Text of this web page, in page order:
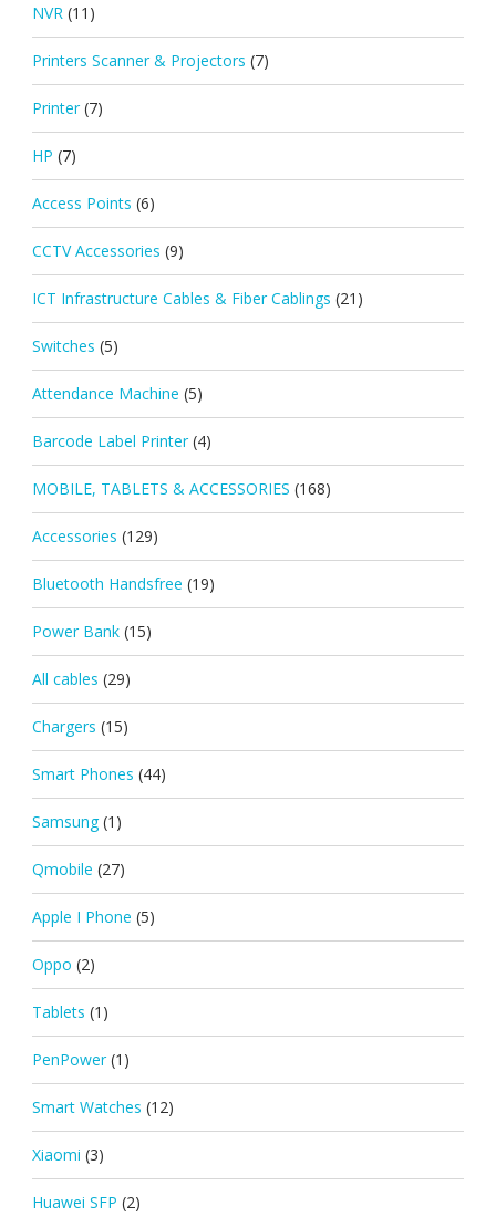
NVR (11)
Printers Scanner & Projectors (7)
Printer (7)
HP (7)
Access Points (6)
CCTV Accessories (9)
ICT Infrastructure Cables & Fiber Cablings (21)
Switches (5)
Attendance Machine (5)
Barcode Label Printer (4)
MOBILE, TABLETS & ACCESSORIES (168)
Accessories (129)
Bluetooth Handsfree (19)
Power Bank (15)
All cables (29)
Chargers (15)
Smart Phones (44)
Samsung (1)
Qmobile (27)
Apple I Phone (5)
Oppo (2)
Tablets (1)
PenPower (1)
Smart Watches (12)
Xiaomi (3)
Huawei SFP (2)